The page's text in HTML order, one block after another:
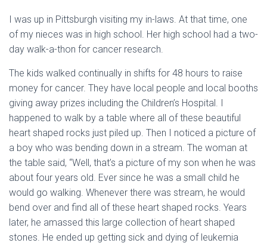
I was up in Pittsburgh visiting my in-laws. At that time, one
of my nieces was in high school. Her high school had a two-
day walk-a-thon for cancer research.
The kids walked continually in shifts for 48 hours to raise
money for cancer. They have local people and local booths
giving away prizes including the Children’s Hospital. I
happened to walk by a table where all of these beautiful
heart shaped rocks just piled up. Then I noticed a picture of
a boy who was bending down in a stream. The woman at
the table said, “Well, that’s a picture of my son when he was
about four years old. Ever since he was a small child he
would go walking. Whenever there was stream, he would
bend over and find all of these heart shaped rocks. Years
later, he amassed this large collection of heart shaped
stones. He ended up getting sick and dying of leukemia